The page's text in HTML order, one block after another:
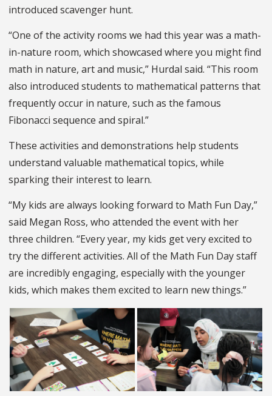
introduced scavenger hunt.
“One of the activity rooms we had this year was a math-
in-nature room, which showcased where you might find
math in nature, art and music,” Hurdal said. “This room
also introduced students to mathematical patterns that
frequently occur in nature, such as the famous
Fibonacci sequence and spiral.”
These activities and demonstrations help students
understand valuable mathematical topics, while
sparking their interest to learn.
“My kids are always looking forward to Math Fun Day,”
said Megan Ross, who attended the event with her
three children. “Every year, my kids get very excited to
try the different activities. All of the Math Fun Day staff
are incredibly engaging, especially with the younger
kids, which makes them excited to learn new things.”